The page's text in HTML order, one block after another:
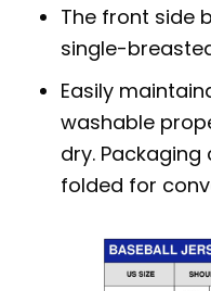
The front side
single-
Easily
washable
dry.
folded for